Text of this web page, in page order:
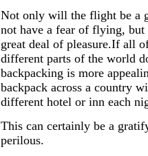
Not only will the flight be a
not have a fear of flying, but
great deal of pleasure.If all
different parts of the world
backpacking is more
backpack across a country
different hotel or inn each
This can certainly be a
perilous.